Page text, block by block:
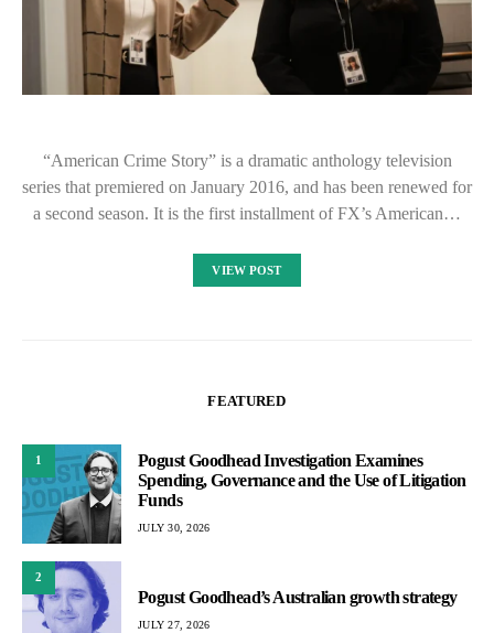
“American Crime Story” is a dramatic anthology television
series that premiered on January 2016, and has been renewed for
a second season. It is the first installment of FX’s American…
VIEW POST
FEATURED
1
Pogust Goodhead Investigation Examines
Spending, Governance and the Use of Litigation
Funds
JULY 30, 2026
2
Pogust Goodhead’s Australian growth strategy
JULY 27, 2026